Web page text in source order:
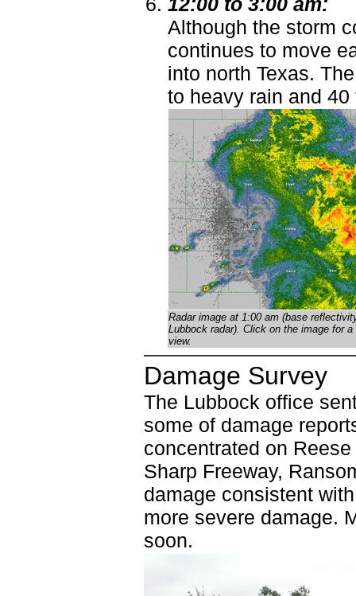
Although the storm
continues to move
into north Texas.
to heavy rain and
Radar image at 1:00 am (base
Lubbock radar). Click on the image for a
view.
Damage Survey
The Lubbock office
some of damage
concentrated on
Sharp Freeway,
damage consistent
more severe damage.
soon.